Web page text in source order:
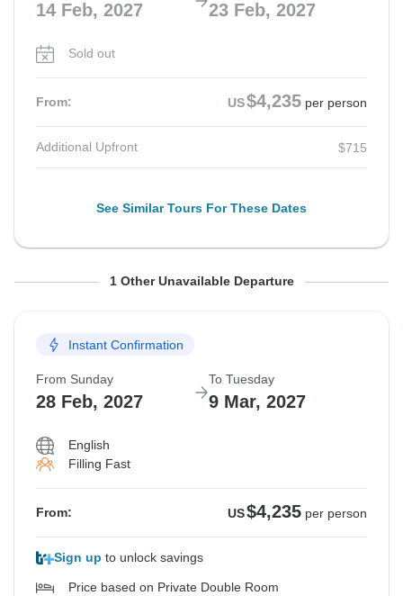
14 Feb, 2027 23 Feb, 2027
Sold out
From: US$4,235 per person
Additional Upfront $715
See Similar Tours For These Dates
From Sunday To Friday
Sold out
From: US $4,235
Additional Upfront
See Similar Tours For These Dates
1 Other Unavailable Departure
Instant Confirmation
From Sunday
28 Feb, 2027
To Tuesday
9 Mar, 2027
English
Filling Fast
From: US$4,235 per person
Sign up to unlock savings
Price based on Private Double Room